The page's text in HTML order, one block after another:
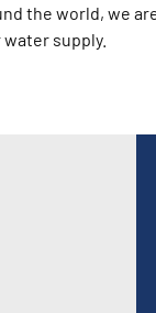
the world, we
supply.